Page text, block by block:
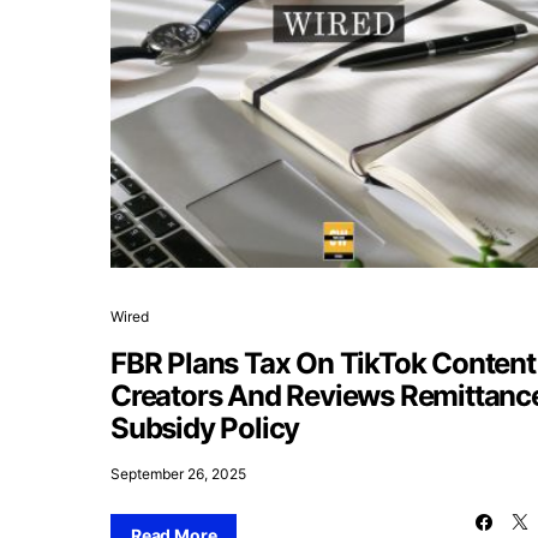
Wired
FBR Plans Tax On TikTok Content
Creators And Reviews
Subsidy Policy
September 26, 2025